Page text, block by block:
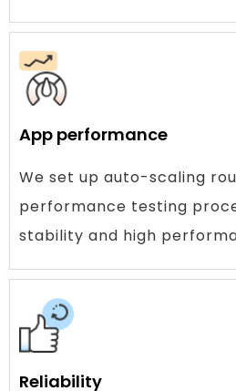
App performance
We set up auto-scaling
performance testing
stability and high
Reliability